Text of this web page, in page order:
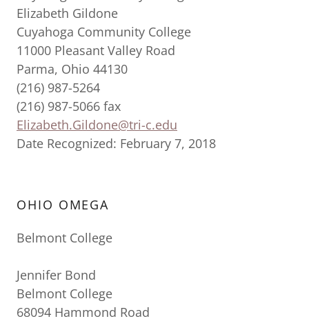
Elizabeth Gildone
Cuyahoga Community College
11000 Pleasant Valley Road
Parma, Ohio 44130
(216) 987-5264
(216) 987-5066 fax
Elizabeth.Gildone@tri-c.edu
Date Recognized: February 7, 2018
OHIO OMEGA
Belmont College
Jennifer Bond
Belmont College
68094 Hammond Road